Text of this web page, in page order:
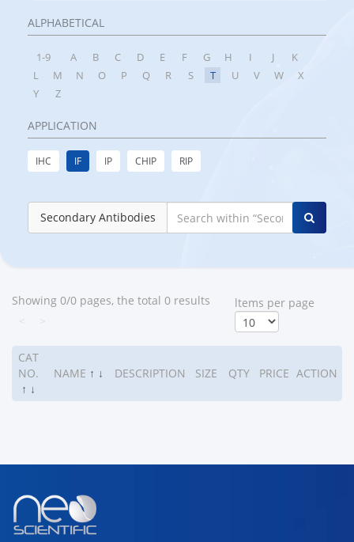
ALPHABETICAL
1-9 A B C D E F G H I J
K
L
M N O P Q R S T U V W
X
Y
Z
APPLICATION
IHC IF IP CHIP RIP
Secondary Antibodies
Showing 0/0 pages, the total 0 results
ltems per page
CAT
NO.
↑ ↓
NAME ↑ ↓ DESCRIPTION SIZE QTY PRICE ACTION